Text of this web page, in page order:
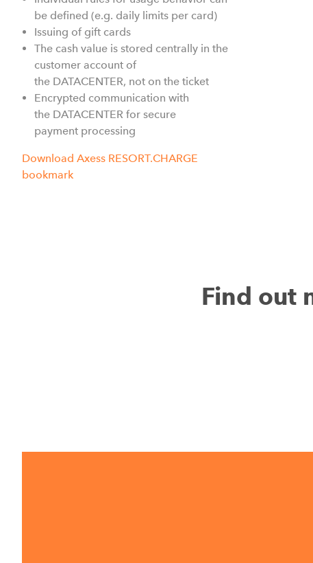
be defined (e.g. daily limits per card)
Issuing of gift cards
The cash value is stored centrally in the
customer account of
the DATACENTER, not on the ticket
Encrypted communication with
the DATACENTER for secure
payment processing
Download Axess RESORT.CHARGE
bookmark
Find out